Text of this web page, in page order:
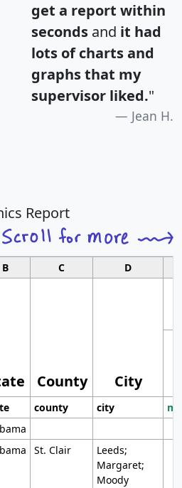
get a report within
seconds and it had
lots of charts and
graphs that my
supervisor liked."
Jean H.
Report
B C D
County City
county city
St. Clair
Leeds;
Margaret;
Moody